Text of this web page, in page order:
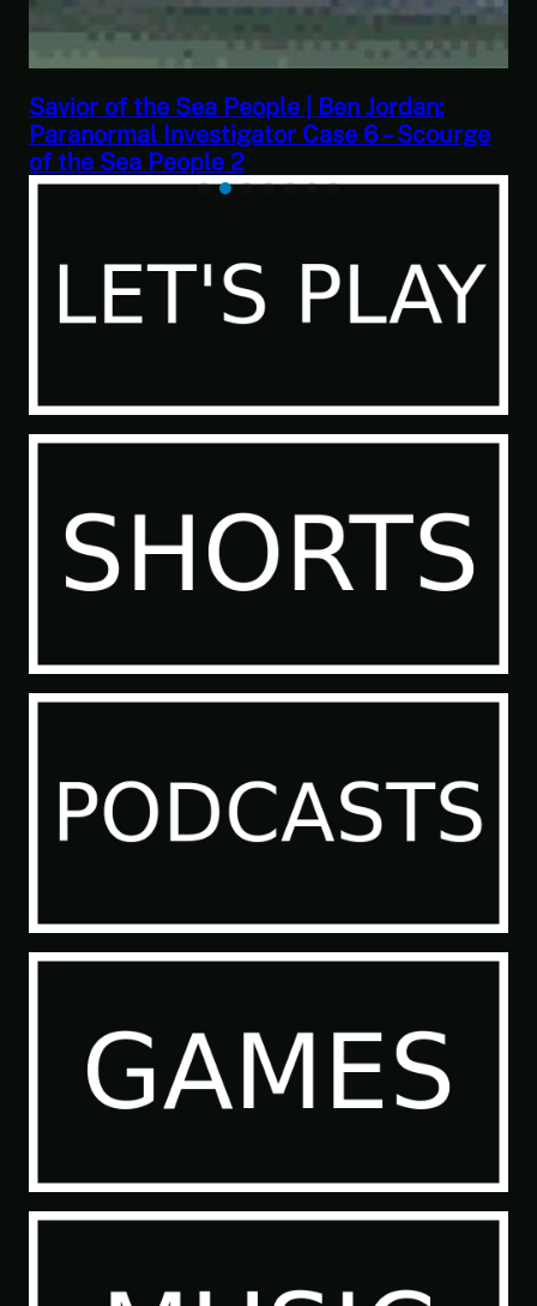
This Challenge Seems Impossible | Space
Trader: Merchant Marine Gameplay